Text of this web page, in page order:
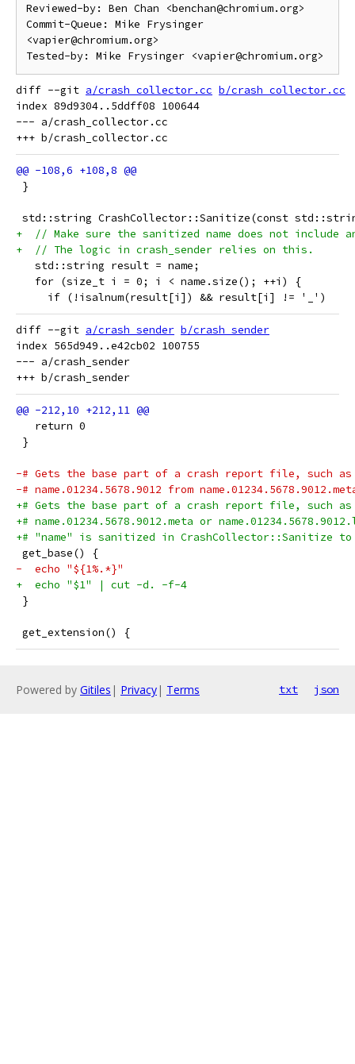
Reviewed-by: Ben Chan <benchan@chromium.org>
Commit-Queue: Mike Frysinger
<vapier@chromium.org>
diff --git a/crash_collector.cc b/crash_collector.cc
index 89d9304..5ddff08 100644
--- a/crash_collector.cc
}
std::string CrashCollector::Sanitize(const
+  // Make sure the sanitized name does not include
+  // The logic in crash_sender relies on this.
   std::string result = name;
   for (size_t i = 0; i < name.size(); ++i) {
     if (!isalnum(result[i]) && result[i] != '_')
diff --git a/crash_sender b/crash_sender
index 565d949..e42cb02 100755
--- a/crash_sender
   return 0
}
-# Gets the base part of a crash report file, such as
-# name.01234.5678.9012 from
+# Gets the base part of a crash report file, such as
+# name.01234.5678.9012.meta or
+# "name" is sanitized in CrashCollector::Sanitize
get_base() {
-  echo "${1%.*}"
+  echo "$1" | cut -d. -f-4
}
get_extension() {
Powered by Gitiles | Privacy| Terms txt json